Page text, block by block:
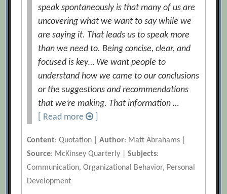
speak spontaneously is that many of us are
uncovering what we want to say while we
are saying it. That leads us to speak more
than we need to. Being concise, clear, and
focused is key… We want people to
understand how we came to our conclusions
or the suggestions and recommendations
that we’re making. That information …
[ Read more
Content: Quotation |Author: Matt Abrahams |
Source: McKinsey Quarterly |Subjects:
Communication, Organizational Behavior, Personal
Development